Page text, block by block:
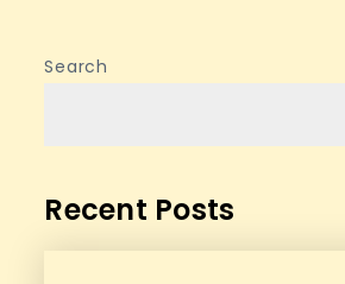
Search
Recent Posts